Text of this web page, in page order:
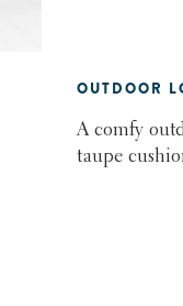
OUTDOOR
A comfy
taupe